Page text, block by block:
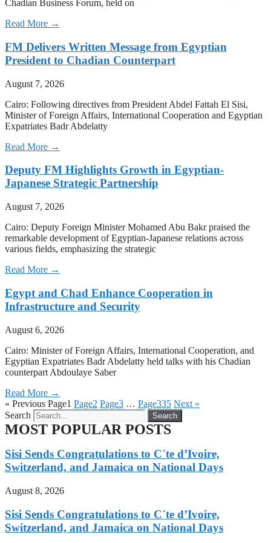
Chadian Business Forum, held on
Read More →
FM Delivers Written Message from Egyptian
President to Chadian Counterpart
August 7, 2026
Cairo: Following directives from President Abdel Fattah El Sisi,
Minister of Foreign Affairs, International Cooperation and Egyptian
Expatriates Badr Abdelatty
Read More →
Deputy FM Highlights Growth in Egyptian-
Japanese Strategic Partnership
August 7, 2026
Cairo: Deputy Foreign Minister Mohamed Abu Bakr praised the
remarkable development of Egyptian-Japanese relations across
various fields, emphasizing the strategic
Read More →
Egypt and Chad Enhance Cooperation in
Infrastructure and Security
August 6, 2026
Cairo: Minister of Foreign Affairs, International Cooperation, and
Egyptian Expatriates Badr Abdelatty held talks with his Chadian
counterpart Abdoulaye Saber
Read More →
« Previous Page1 Page2 Page3 … Page335 Next »
Search
Search
MOST POPULAR POSTS
Sisi Sends Congratulations to C´te d’Ivoire,
Switzerland, and Jamaica on National Days
August 8, 2026
Sisi Sends Congratulations to C´te d’Ivoire,
Switzerland, and Jamaica on National Days